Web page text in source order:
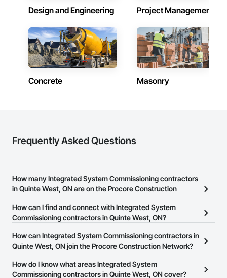
Design and Engineering Project Management
Concrete Masonry
Frequently Asked Questions
How many Integrated System Commissioning contractors
in Quinte West, ON are on the Procore Construction
There are currently 22 Integrated System Commissioning
Network.
How can I find and connect with Integrated System
Commissioning contractors in Quinte West, ON?
The Procore Construction Network allows you to search for
Integrated System Commissioning contractors in Quinte West,
phone number or website on their business page so you can
easily connect with them.
How can Integrated System Commissioning contractors in
Quinte West, ON join the Procore Construction Network?
The Procore Construction Network is free and open to any
businesses in the construction industry. Click Sign Upat the top of
How do I know what areas Integrated System
Commissioning contractors in Quinte West, ON cover?